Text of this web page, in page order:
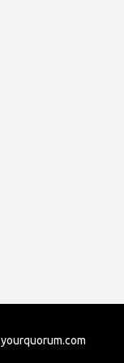
yourquorum.com